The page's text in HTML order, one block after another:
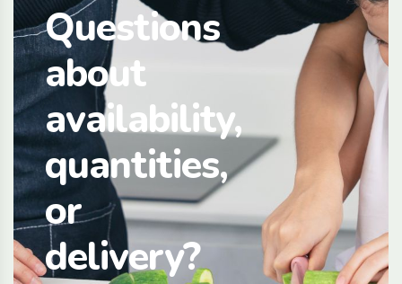
Questions
about
availability,
quantities,
or
delivery?